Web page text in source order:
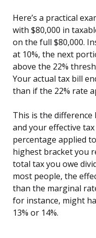
Here’s a practical
with $80,000 in
on the full $80,000.
at 10%, the next
above the 22%
Your actual tax bill
than if the 22% rate
This is the
and your effective
percentage applied
highest bracket you
total tax you owe
most people, the
than the marginal
for instance, might
13% or 14%.